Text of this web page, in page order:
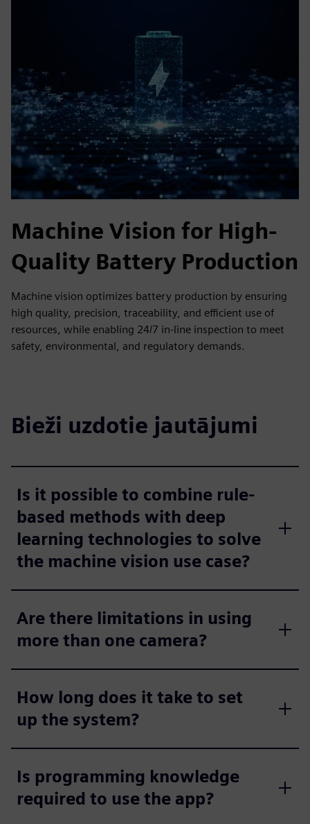
Machine Vision for High-
Quality Battery Production
Machine vision optimizes battery production by ensuring
high quality, precision, traceability, and efficient use of
resources, while enabling 24/7 in-line inspection to meet
safety, environmental, and regulatory demands.
Bieži uzdotie jautājumi
Is it possible to combine rule-
based methods with deep
learning technologies to solve
the machine vision use case?
Are there limitations in using
more than one camera?
How long does it take to set
up the system?
Is programming knowledge
required to use the app?